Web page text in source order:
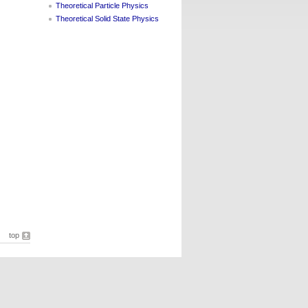
top
Theoretical Particle Physics
Theoretical Solid State Physics